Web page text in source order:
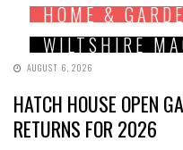
HOME &
WILTSHIRE
AUGUST 6, 2026
HATCH HOUSE OPEN
RETURNS FOR 2026